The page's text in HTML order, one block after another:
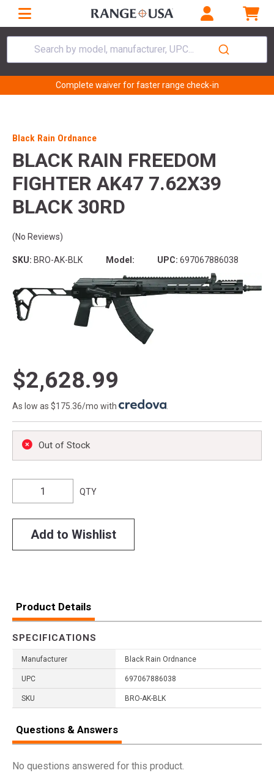
Search by model, manufacturer, UPC...
Complete waiver for faster range check-in
Black Rain Ordnance
BLACK RAIN FREEDOM
FIGHTER AK47 7.62X39
BLACK 30RD
(No Reviews)
SKU: BRO-AK-BLK Model: UPC: 697067886038
$2,628.99
As low as $175.36/mo with .
Out of Stock
QTY
Add to Wishlist
Product Details
SPECIFICATIONS
Manufacturer Black Rain Ordnance
UPC 697067886038
SKU BRO-AK-BLK
Questions & Answers
No questions answered for this product.